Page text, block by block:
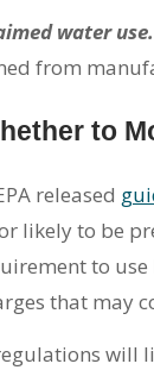
water use.
from
to
released
likely to be
to
that may
will